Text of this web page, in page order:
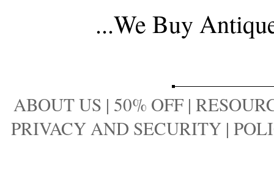
...We Buy
ABOUT US | 50% OFF |
PRIVACY AND SECURITY |